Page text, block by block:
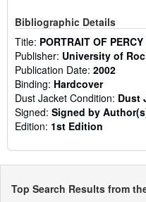
Bibliographic Details
Title: PORTRAIT OF
Publisher: University of
Publication Date: 2002
Binding: Hardcover
Dust Jacket Condition: Dust
Signed: Signed by
Edition: 1st Edition
Top Search Results from